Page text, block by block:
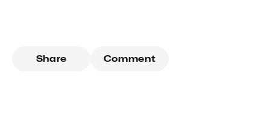
Share Comment